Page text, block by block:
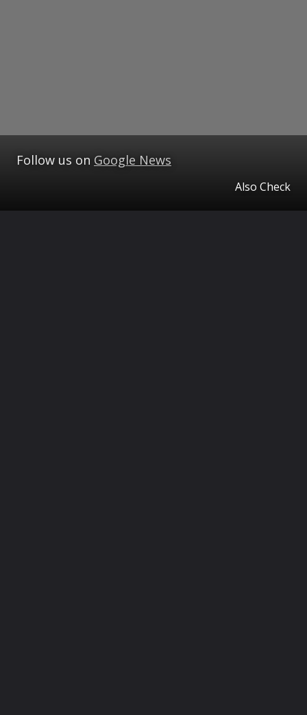
Follow us on Google News
Also Check